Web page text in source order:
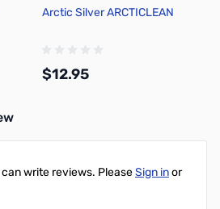
Arctic Silver ARCTICLEAN
$12.95
write reviews. PleaseSign inor